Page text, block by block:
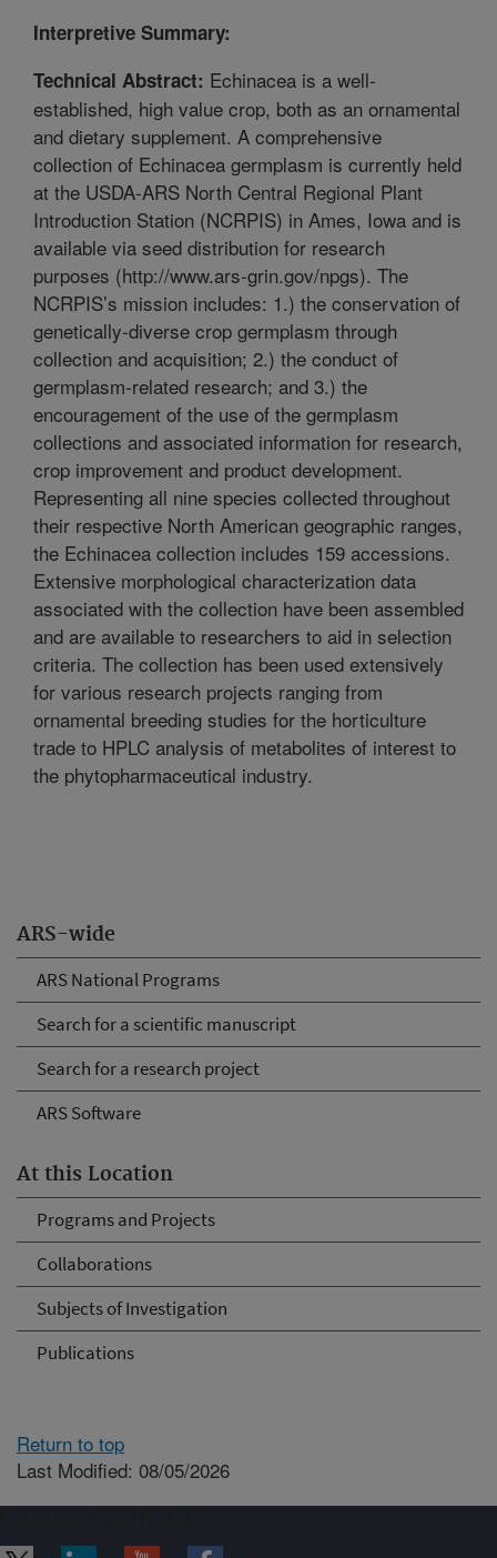
ARS-wide
ARS National Programs
Search for a scientific manuscript
Search for a research project
ARS Software
At this Location
Programs and Projects
Collaborations
Subjects of Investigation
Publications
Interpretive Summary:
Technical Abstract: Echinacea is a well-
established, high value crop, both as an ornamental
and dietary supplement. A comprehensive
collection of Echinacea germplasm is currently held
at the USDA-ARS North Central Regional Plant
Introduction Station (NCRPIS) in Ames, Iowa and is
available via seed distribution for research
purposes (http://www.ars-grin.gov/npgs). The
NCRPIS’s mission includes: 1.) the conservation of
genetically-diverse crop germplasm through
collection and acquisition; 2.) the conduct of
germplasm-related research; and 3.) the
encouragement of the use of the germplasm
collections and associated information for research,
crop improvement and product development.
Representing all nine species collected throughout
their respective North American geographic ranges,
the Echinacea collection includes 159 accessions.
Extensive morphological characterization data
associated with the collection have been assembled
and are available to researchers to aid in selection
criteria. The collection has been used extensively
for various research projects ranging from
ornamental breeding studies for the horticulture
trade to HPLC analysis of metabolites of interest to
the phytopharmaceutical industry.
Return to top
Last Modified: 08/05/2026